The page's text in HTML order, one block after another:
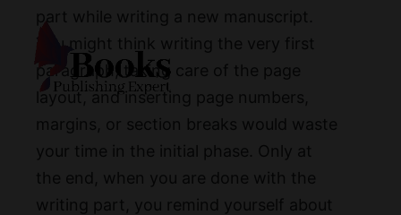
part while writing a new manuscript.
You might think writing the very first
paragraph, taking care of the page
layout, and inserting page numbers,
margins, or section breaks would waste
your time in the initial phase. Only at
the end, when you are done with the
writing part, you remind yourself about